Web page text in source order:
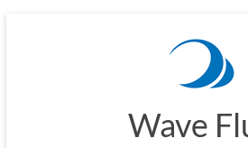
Wave